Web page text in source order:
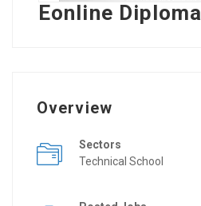
Eonline Diploma
Overview
Sectors
Technical School